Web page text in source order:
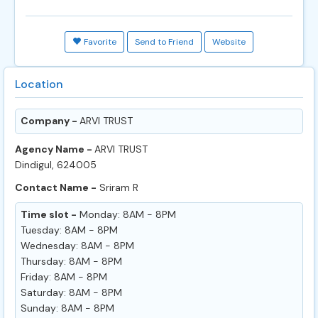
Favorite Send to Friend Website
Location
Company - ARVI TRUST
Agency Name - ARVI TRUST
Dindigul, 624005
Contact Name - Sriram R
Time slot - Monday: 8AM - 8PM
Tuesday: 8AM - 8PM
Wednesday: 8AM - 8PM
Thursday: 8AM - 8PM
Friday: 8AM - 8PM
Saturday: 8AM - 8PM
Sunday: 8AM - 8PM